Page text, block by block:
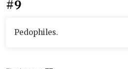
#9
Pedophiles.